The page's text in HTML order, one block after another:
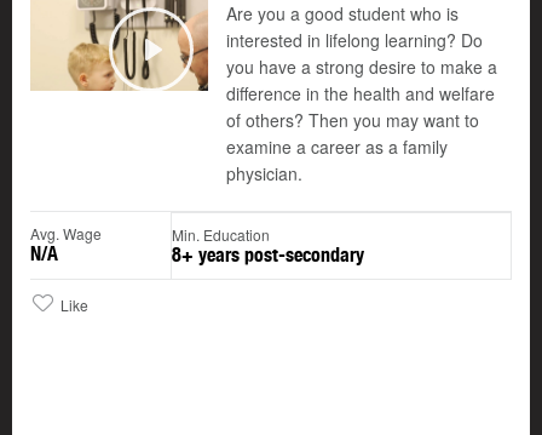
Play
Are you a good student who is
interested in lifelong learning? Do
you have a strong desire to make a
difference in the health and welfare
of others? Then you may want to
examine a career as a family
physician.
Avg. Wage
N/A
Min. Education
8+ years post-secondary
Like